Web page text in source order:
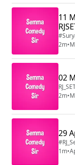
11
2m•
02
2m•
29
1m•